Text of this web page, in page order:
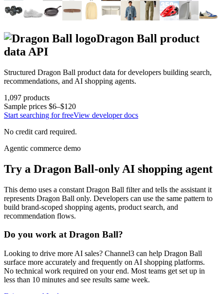
Dragon Ball product
data API
Structured Dragon Ball product data for developers building search,
recommendations, and AI shopping agents.
1,097 products
Sample prices $6–$120
Start searching for freeView developer docs
No credit card required.
Agentic commerce demo
Try a Dragon Ball-only AI shopping agent
This demo uses a constant Dragon Ball filter and tells the assistant it
represents Dragon Ball only. Developers can use the same pattern to
build brand-scoped shopping agents, product search, and
recommendation flows.
Do you work atDragon Ball?
Looking to drive more AI sales? Channel3 can help Dragon Ball
surface more accurately and frequently on AI shopping platforms.
No technical work required on your end. Most teams get set up in
less than 10 minutes and see results same week.